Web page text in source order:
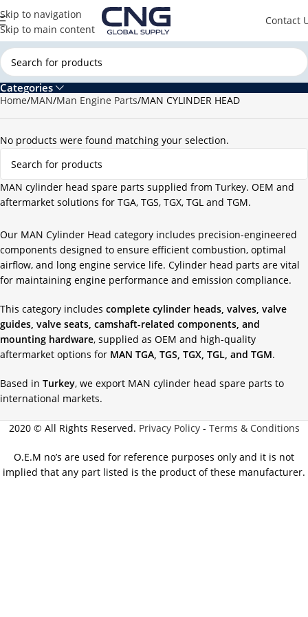
Skip to navigation
Skip to main content
Contact
Categories
Home MAN Man Engine Parts MAN CYLINDER HEAD
No products were found matching your selection.
MAN cylinder head spare parts supplied from Turkey. OEM and
aftermarket solutions for TGA, TGS, TGX, TGL and TGM.
Our MAN Cylinder Head category includes precision-engineered
components designed to ensure efficient combustion, optimal
airflow, and long engine service life. Cylinder head parts are vital
for maintaining engine performance and emission compliance.
This category includes complete cylinder heads, valves, valve
guides, valve seats, camshaft-related components, and
mounting hardware, supplied as OEM and high-quality
aftermarket options for MAN TGA, TGS, TGX, TGL, and TGM.
Based in Turkey, we export MAN cylinder head spare parts to
international markets.
2020 © All Rights Reserved. Privacy Policy- Terms & Conditions
O.E.M no’s are used for reference purposes only and it is not
implied that any part listed is the product of these manufacturer.